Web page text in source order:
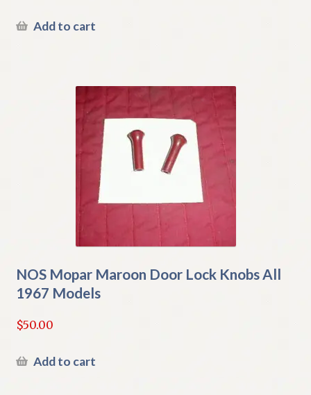
Add to cart
NOS Mopar Maroon Door Lock Knobs All
1967 Models
$50.00
Add to cart